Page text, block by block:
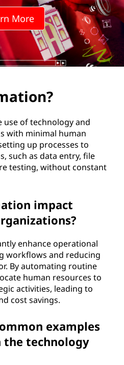
More
of technology and
with minimal human
up processes to
such as data entry, file
testing, without constant
impact
enhance operational
workflows and reducing
By automating routine
human resources to
activities, leading to
cost savings.
examples
technology